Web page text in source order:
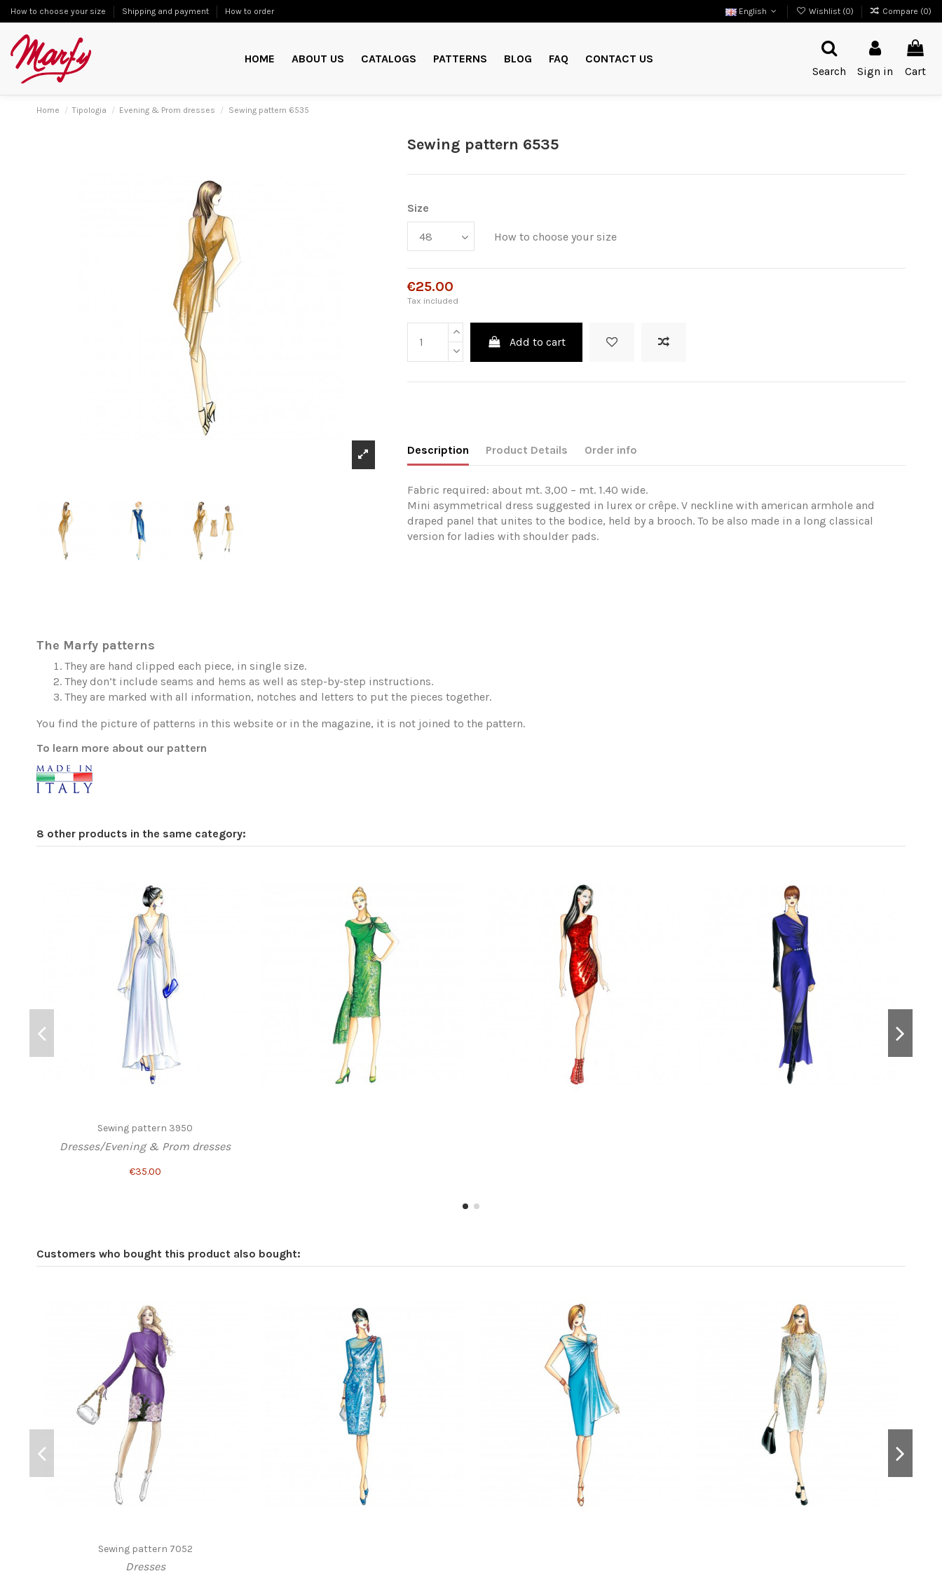
How to choose your size Shipping and payment How to order English Wishlist (0) Compare (0)
HOME ABOUT US CATALOGS PATTERNS BLOG FAQ
CONTACT US
Search
Sign in Cart
Home Tipologia Evening & Prom dresses Sewing pattern 6535
Sewing pattern 6535
Size
How to choose your size
€25.00
Tax included
Add to cart
Description Product Details Order info
Fabric required: about mt. 3,00 – mt. 1.40 wide.
Mini asymmetrical dress suggested in lurex or crêpe. V neckline with american armhole and
draped panel that unites to the bodice, held by a brooch. To be also made in a long classical
version for ladies with shoulder pads.
The Marfy patterns
They are hand clipped each piece, in single size.
They don’t include seams and hems as well as step-by-step instructions.
They are marked with all information, notches and letters to put the pieces together.
You find the picture of patterns in this website or in the magazine, it is not joined to the pattern.
To learn more about our pattern
8 other products in the same category:
Sewing pattern 3950
Dresses/Evening & Prom dresses
€35.00
Customers who bought this product also bought:
Sewing pattern 7052
Dresses